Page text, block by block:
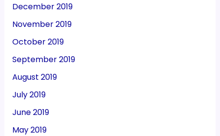
December 2019
November 2019
October 2019
September 2019
August 2019
July 2019
June 2019
May 2019